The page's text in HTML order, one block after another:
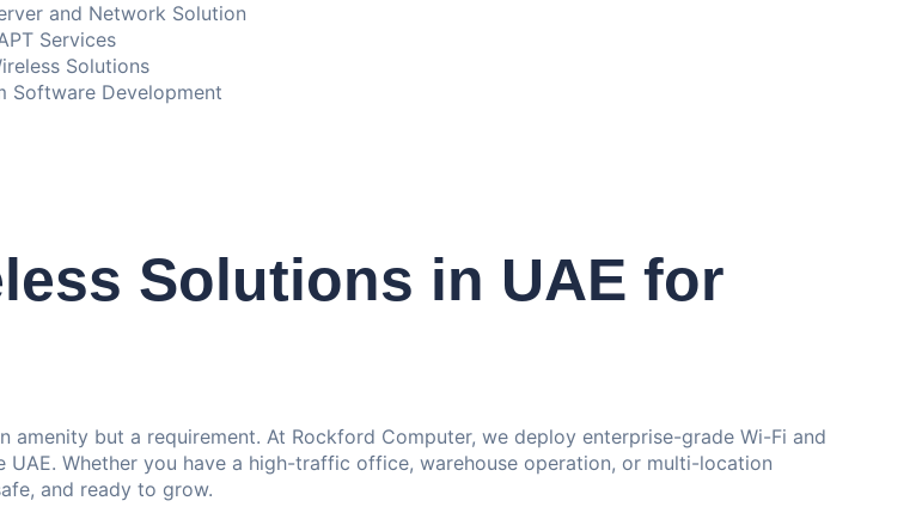
and Network Solution
Services
Solutions
Software Development
Solutions in UAE for
but a requirement. At Rockford Computer, we deploy enterprise-grade Wi-Fi and
Whether you have a high-traffic office, warehouse operation, or multi-location
and ready to grow.